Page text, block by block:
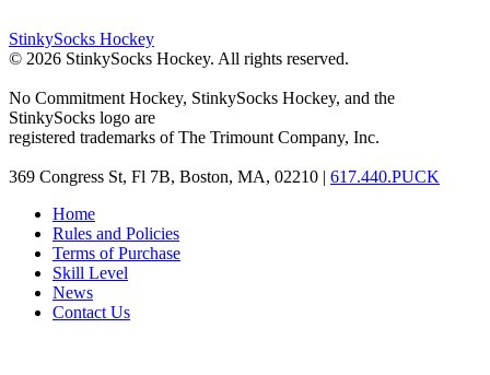
StinkySocks Hockey
© 2026 StinkySocks Hockey. All rights reserved.
No Commitment Hockey, StinkySocks Hockey, and the
StinkySocks logo are
registered trademarks of The Trimount Company, Inc.
369 Congress St, Fl 7B, Boston, MA, 02210 | 617.440.PUCK
Home
Rules and Policies
Terms of Purchase
Skill Level
News
Contact Us